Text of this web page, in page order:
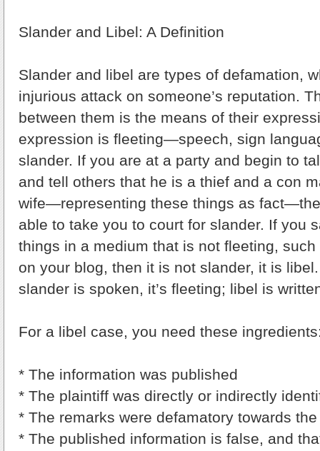
Slander and Libel: A Definition
Slander and libel are types of defamation,
injurious attack on someone’s reputation.
between them is the means of their
expression is fleeting—speech, sign
slander. If you are at a party and begin to
and tell others that he is a thief and a con
wife—representing these things as
able to take you to court for slander. If you
things in a medium that is not fleeting,
on your blog, then it is not slander, it is
slander is spoken, it’s fleeting; libel is
For a libel case, you need these
* The information was published
* The plaintiff was directly or indirectly
* The remarks were defamatory towards
* The published information is false, and